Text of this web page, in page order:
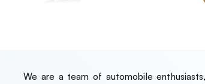
We are a team of automobile